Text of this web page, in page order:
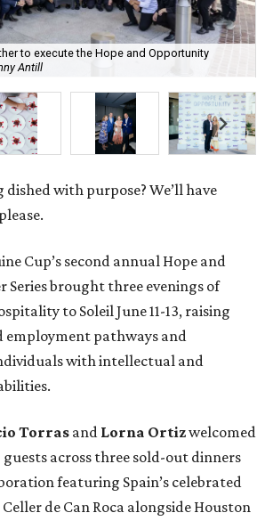
to execute the Hope and Opportunity
Antill
dished with purpose? We’ll have
Cup’s second annual Hope and
brought three evenings of
to Soleil June 11-13, raising
employment pathways and
with intellectual and
Torras and Lorna Ortizwelcomed
across three sold-out dinners
featuring Spain’s celebrated
de Can Roca alongside Houston